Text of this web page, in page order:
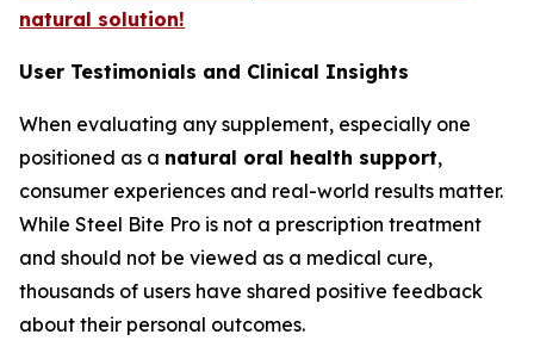
natural solution!
User Testimonials and Clinical Insights
When evaluating any supplement, especially one
positioned as a natural oral health support,
consumer experiences and real-world results matter.
While Steel Bite Pro is not a prescription treatment
and should not be viewed as a medical cure,
thousands of users have shared positive feedback
about their personal outcomes.